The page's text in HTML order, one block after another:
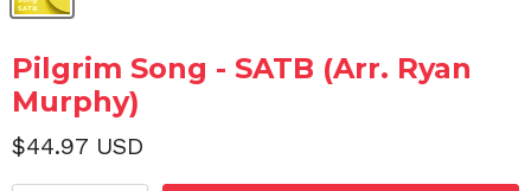
Pilgrim Song - SATB (Arr. Ryan
Murphy)
$44.97 USD